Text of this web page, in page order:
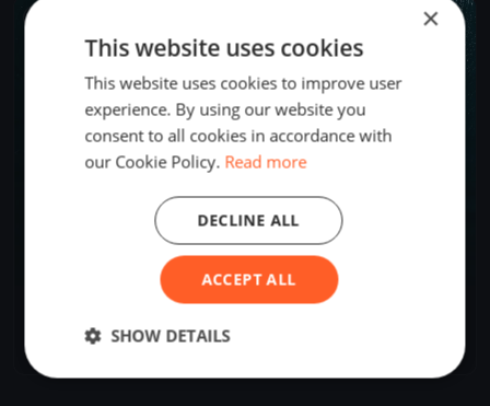
Sep 5, 2015
Toscolano Maderno, Italy
×
This website uses cookies
This website uses cookies to improve user
experience. By using our website you
consent to all cookies in accordance with
our Cookie Policy. Read more
ACCEPT ALL
DECLINE ALL
SHOW DETAILS